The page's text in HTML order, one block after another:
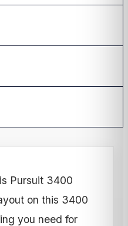
Pursuit 3400
on this 3400
you need for